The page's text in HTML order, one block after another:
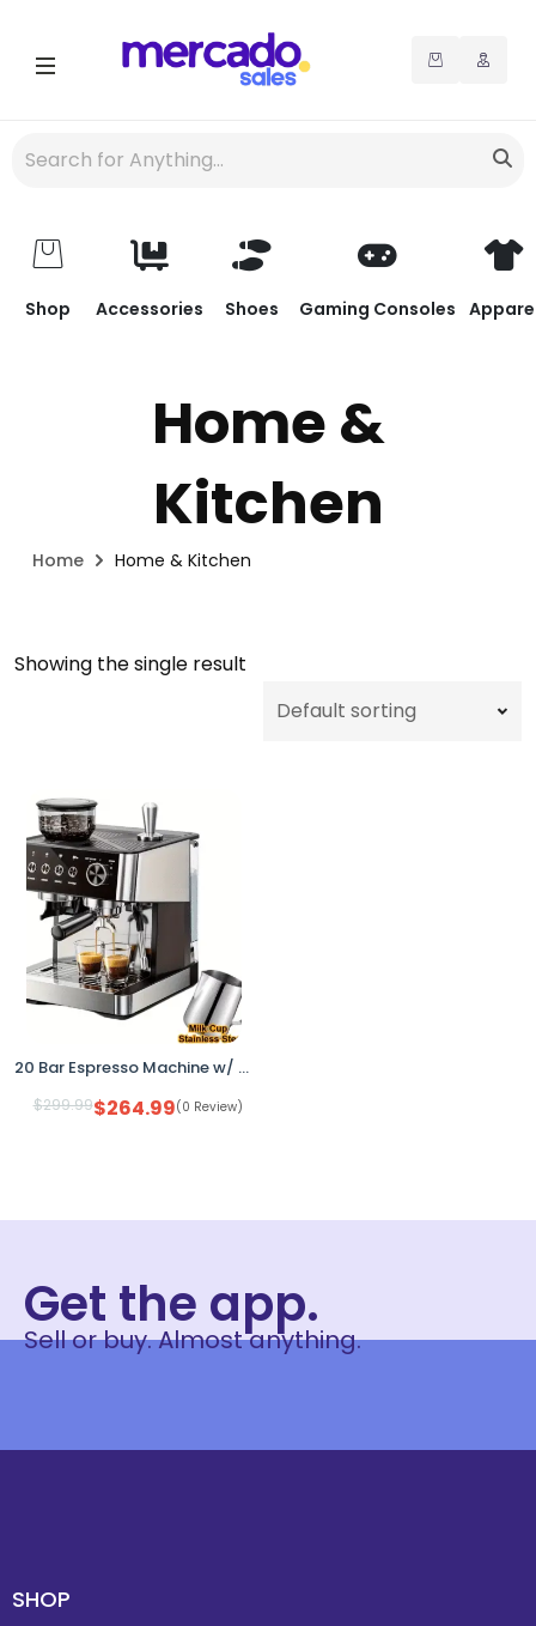
Shop Accessories Shoes Gaming Consoles
Home &
Kitchen
Home Home & Kitchen
Showing the single result
20 Bar Espresso Machine w/ Grinder Steam Wand Black Stainless
$299.99$264.99(0 Review)
Get the app.
Sell or buy. Almost anything.
SHOP